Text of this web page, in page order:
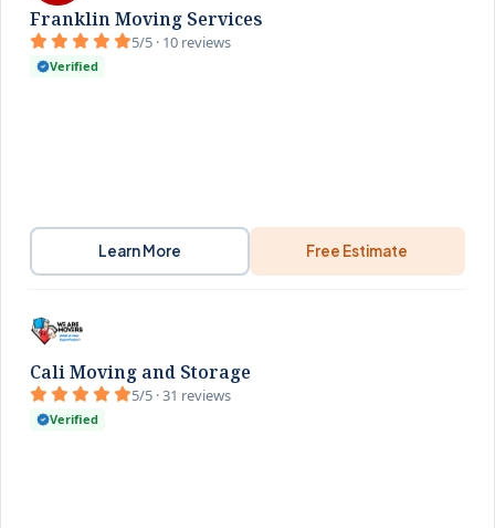
Franklin Moving Services
5/5 · 10 reviews
Verified
Learn More Free Estimate
Cali Moving and Storage
5/5 · 31 reviews
Verified